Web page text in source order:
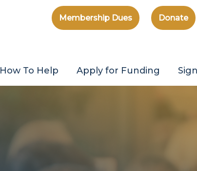
Membership Dues Donate
How To Help Apply for Funding